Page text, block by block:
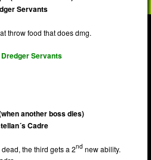
Servants
throw food that does dmg.
Servants
another boss dies)
Cadre
the third gets a 2nd new ability.